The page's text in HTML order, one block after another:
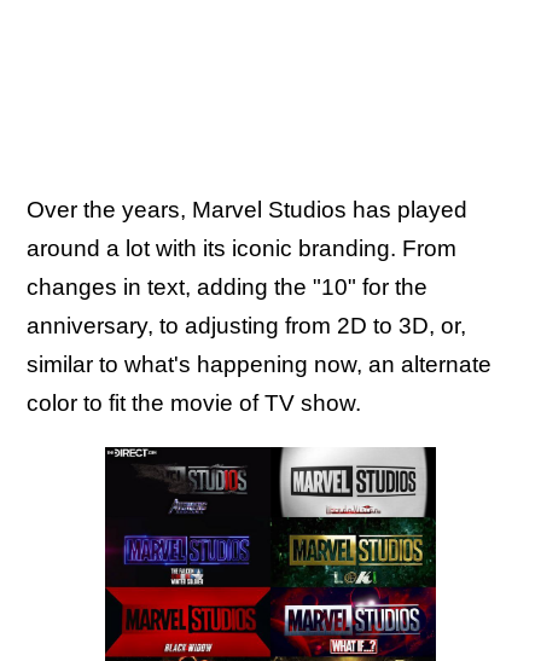
Over the years, Marvel Studios has played
around a lot with its iconic branding. From
changes in text, adding the "10" for the
anniversary, to adjusting from 2D to 3D, or,
similar to what's happening now, an alternate
color to fit the movie of TV show.